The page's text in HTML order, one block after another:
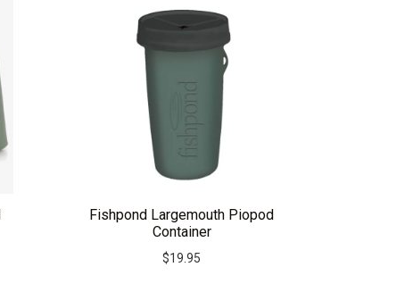
Fishpond Largemouth Piopod
Container
$19.95